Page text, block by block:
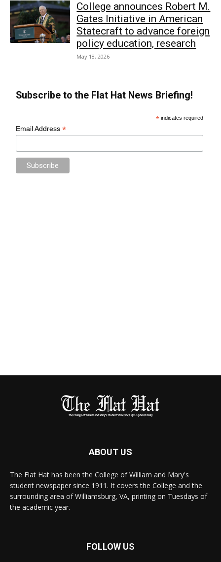
College announces Robert M.
Gates Initiative in American
Statecraft to advance foreign
policy education, research
May 18, 2026
Subscribe to the Flat Hat News Briefing!
* indicates required
Email Address*
ABOUT US
The Flat Hat has been the College of William and Mary's
student newspaper since 1911. It covers the College and the
surrounding area of Williamsburg, VA, printing on Tuesdays of
the academic year.
FOLLOW US